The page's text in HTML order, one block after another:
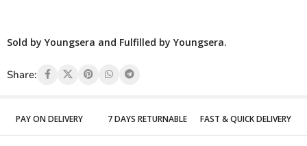
Sold by Youngsera and Fulfilled by Youngsera.
Share:
PAY ON DELIVERY 7 DAYS RETURNABLE FAST & QUICK DELIVERY